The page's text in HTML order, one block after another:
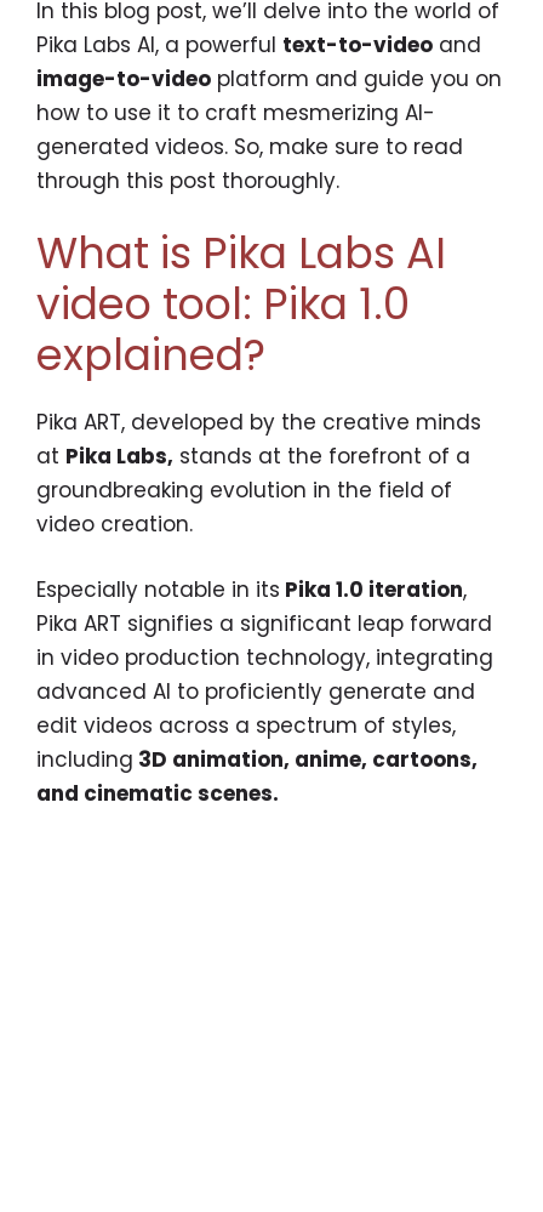
In this blog post, we’ll delve into the world of
Pika Labs AI, a powerful text-to-video and
image-to-video platform and guide you on
how to use it to craft mesmerizing AI-
generated videos. So, make sure to read
through this post thoroughly.
What is Pika Labs AI
video tool: Pika 1.0
explained?
Pika ART, developed by the creative minds
at Pika Labs, stands at the forefront of a
groundbreaking evolution in the field of
video creation.
Especially notable in its Pika 1.0 iteration,
Pika ART signifies a significant leap forward
in video production technology, integrating
advanced AI to proficiently generate and
edit videos across a spectrum of styles,
including 3D animation, anime, cartoons,
and cinematic scenes.